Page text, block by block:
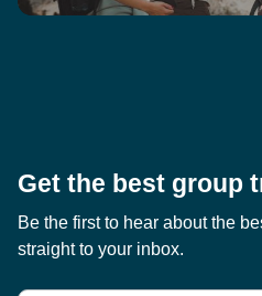
Get the best group
Be the first to hear about the
straight to your inbox.